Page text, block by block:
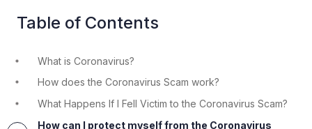
Table of Contents
What is Coronavirus?
How does the Coronavirus Scam work?
What Happens If I Fell Victim to the Coronavirus Scam?
How can I protect myself from the Coronavirus